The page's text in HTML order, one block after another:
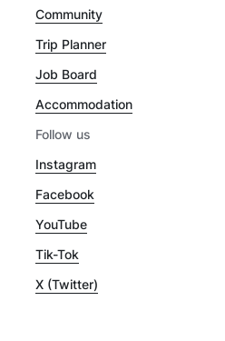
Community
Trip Planner
Job Board
Accommodation
Follow us
Instagram
Facebook
YouTube
Tik-Tok
X (Twitter)